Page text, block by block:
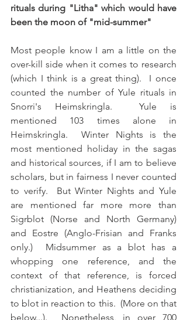
rituals during "Litha" which would have
been the moon of "mid-summer"
Most people know I am a little on the
over-kill side when it comes to research
(which I think is a great thing).  I once
counted the number of Yule rituals in
Snorri's Heimskringla.  Yule is
mentioned 103 times alone in
Heimskringla.  Winter Nights is the
most mentioned holiday in the sagas
and historical sources, if I am to believe
scholars, but in fairness I never counted
to verify.  But Winter Nights and Yule
are mentioned far more more than
Sigrblot (Norse and North Germany)
and Eostre (Anglo-Frisian and Franks
only.)  Midsummer as a blot has a
whopping one reference, and the
context of that reference, is forced
christianization, and Heathens deciding
to blot in reaction to this.  (More on that
below...).  Nonetheless, in over 700